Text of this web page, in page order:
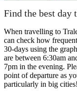
Find the best day
When travelling to
can check how
30-days using the
are between 6:30am
7pm in the evening.
point of departure as
particularly in big cities!